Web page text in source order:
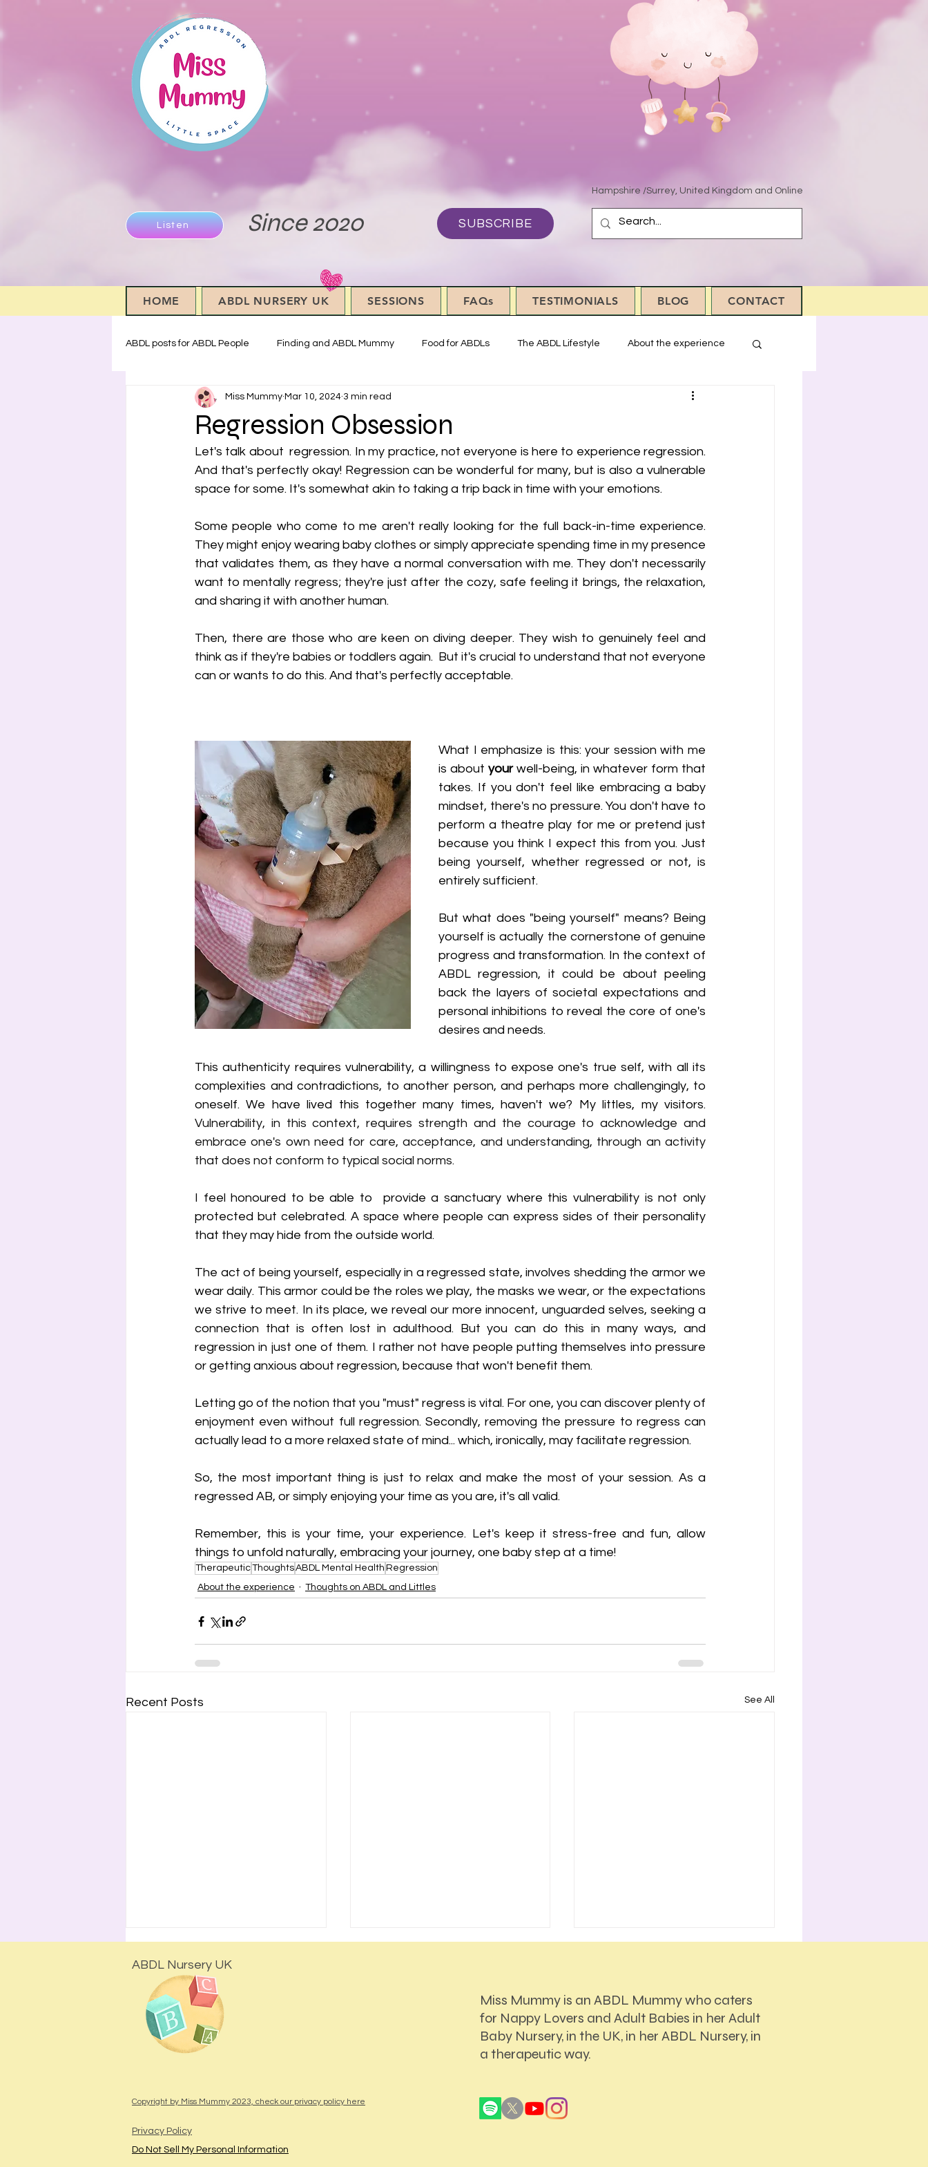
Listen Since 2020
Hampshire /Surrey, United Kingdom and Online
SUBSCRIBE
HOME ABDL NURSERY UK SESSIONS FAQs TESTIMONIALS BLOG CONTACT
ABDL posts for ABDL People Finding and ABDL Mummy Food for ABDLs The ABDL Lifestyle About the experience
ABDL rules at Miss Mummy Nursery Interviews with ABDL people
Emotional Support for littles History & Fun Facts Miss Mummy ABDL Shop ABDL Art & Expression
Regression Obsession
Miss Mummy Mar 10, 2024 3 min read
Let's talk about  regression. In my practice, not everyone is here to experience regression.
And that's perfectly okay! Regression can be wonderful for many, but is also a vulnerable
space for some. It's somewhat akin to taking a trip back in time with your emotions.
Some people who come to me aren't really looking for the full back-in-time experience.
They might enjoy wearing baby clothes or simply appreciate spending time in my presence
that validates them, as they have a normal conversation with me. They don't necessarily
want to mentally regress; they're just after the cozy, safe feeling it brings, the relaxation,
and sharing it with another human.
Then, there are those who are keen on diving deeper. They wish to genuinely feel and
think as if they're babies or toddlers again.  But it's crucial to understand that not everyone
can or wants to do this. And that's perfectly acceptable.
What I emphasize is this: your session with me
is about your well-being, in whatever form that
takes. If you don't feel like embracing a baby
mindset, there's no pressure. You don't have to
perform a theatre play for me or pretend just
because you think I expect this from you. Just
being yourself, whether regressed or not, is
entirely sufficient.
But what does "being yourself" means? Being
yourself is actually the cornerstone of genuine
progress and transformation. In the context of
ABDL regression, it could be about peeling
back the layers of societal expectations and
personal inhibitions to reveal the core of one's
desires and needs.
This authenticity requires vulnerability, a willingness to expose one's true self, with all its
complexities and contradictions, to another person, and perhaps more challengingly, to
Vulnerability, in this context, requires strength and the courage to acknowledge and
embrace one's own need for care, acceptance, and understanding, through an activity
that does not conform to typical social norms.
I feel honoured to be able to  provide a sanctuary where this vulnerability is not only
protected but celebrated. A space where people can express sides of their personality
that they may hide from the outside world.
The act of being yourself, especially in a regressed state, involves shedding the armor we
wear daily. This armor could be the roles we play, the masks we wear, or the expectations
we strive to meet. In its place, we reveal our more innocent, unguarded selves, seeking a
connection that is often lost in adulthood. But you can do this in many ways, and
regression in just one of them. I rather not have people putting themselves into pressure
or getting anxious about regression, because that won't benefit them.
Letting go of the notion that you "must" regress is vital. For one, you can discover plenty of
enjoyment even without full regression. Secondly, removing the pressure to regress can
actually lead to a more relaxed state of mind... which, ironically, may facilitate regression.
So, the most important thing is just to relax and make the most of your session. As a
regressed AB, or simply enjoying your time as you are, it's all valid.
Remember, this is your time, your experience. Let's keep it stress-free and fun, allow
things to unfold naturally, embracing your journey, one baby step at a time!
TherapeuticThoughtsABDL Mental Health Regression
About the experience
Thoughts on ABDL and Littles
Recent Posts See All
ABDL Nursery UK
Copyright by Miss Mummy 2023, check our privacy policy here
Miss Mummy is an ABDL Mummy who caters
for Nappy Lovers and Adult Babies in her Adult
Baby Nursery, in the UK, in her ABDL Nursery, in
a therapeutic way.
Privacy Policy
Do Not Sell My Personal Information